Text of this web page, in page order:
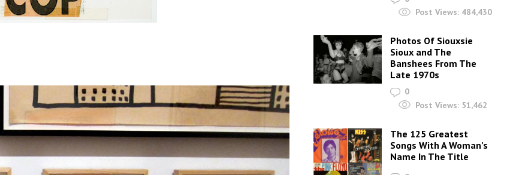
Post Views: 484,430
Photos Of Siouxsie
Sioux and The
Banshees From The
Late 1970s
0
Post Views: 51,462
The 125 Greatest
Songs With A Woman’s
Name In The Title